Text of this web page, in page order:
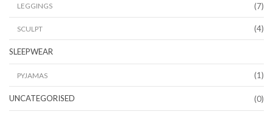
LEGGINGS (7)
SCULPT (4)
SLEEPWEAR
PYJAMAS (1)
UNCATEGORISED (0)